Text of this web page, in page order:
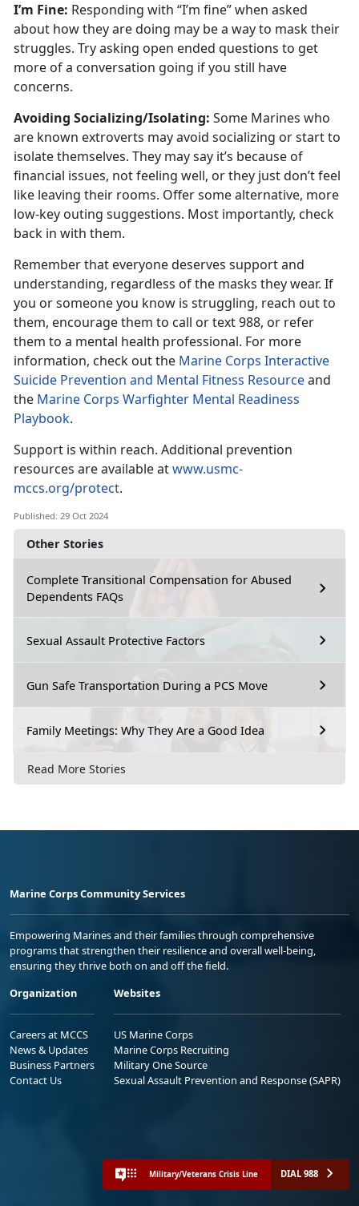
Other Stories
Complete Transitional Compensation for Abused
Dependents FAQs
Sexual Assault Protective Factors
Gun Safe Transportation During a PCS Move
Family Meetings: Why They Are a Good Idea
Read More Stories
I’m Fine: Responding with “I’m fine” when asked
about how they are doing may be a way to mask their
struggles. Try asking open ended questions to get
more of a conversation going if you still have
concerns.
Avoiding Socializing/Isolating: Some Marines who
are known extroverts may avoid socializing or start to
isolate themselves. They may say it’s because of
financial issues, not feeling well, or they just don’t feel
like leaving their rooms. Offer some alternative, more
low-key outing suggestions. Most importantly, check
back in with them.
Remember that everyone deserves support and
understanding, regardless of the masks they wear. If
you or someone you know is struggling, reach out to
them, encourage them to call or text 988, or refer
them to a mental health professional. For more
information, check out the Marine Corps Interactive
Suicide Prevention and Mental Fitness Resourceand
the Marine Corps Warfighter Mental Readiness
Playbook.
Support is within reach. Additional prevention
resources are available atwww.usmc-
mccs.org/protect.
Published: 29 Oct 2024
Marine Corps Community Services
Empowering Marines and their families through comprehensive
programs that strengthen their resilience and overall well-being,
ensuring they thrive both on and off the field.
Organization
Careers at MCCS
News & Updates
Business Partners
Contact Us
Websites
US Marine Corps
Marine Corps Recruiting
Military One Source
Sexual Assault Prevention and Response (SAPR)
Military/Veterans Crisis Line DIAL 988